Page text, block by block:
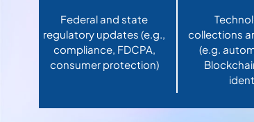
Federal and state
regulatory updates (e.g.,
compliance, FDCPA,
consumer protection)
collections
(e.g.